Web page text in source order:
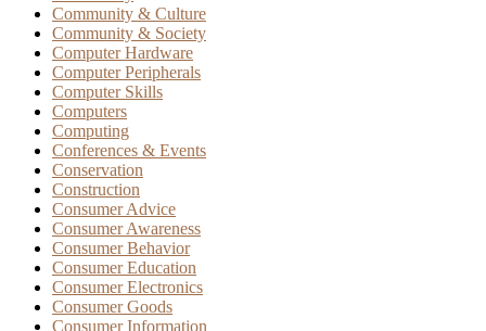
Community & Culture
Community & Society
Computer Hardware
Computer Peripherals
Computer Skills
Computers
Computing
Conferences & Events
Conservation
Construction
Consumer Advice
Consumer Awareness
Consumer Behavior
Consumer Education
Consumer Electronics
Consumer Goods
Consumer Information